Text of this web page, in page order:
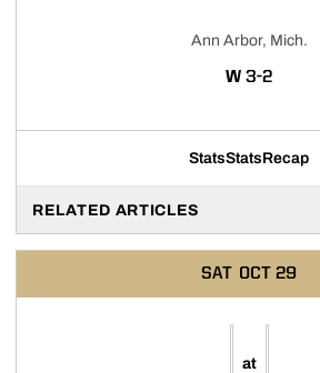
Ann Arbor, Mich.
WWIN
3-2
StatsStatsRecap
RELATED ARTICLES
SAT OCT 29
at